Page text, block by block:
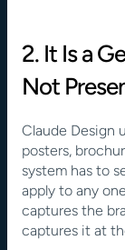
2. It Is a
Not
Claude Design
posters,
system has to
apply to any
captures the
captures it at